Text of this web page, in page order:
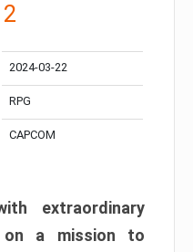
2024-03-22
RPG
CAPCOM
extraordinary
on a mission to